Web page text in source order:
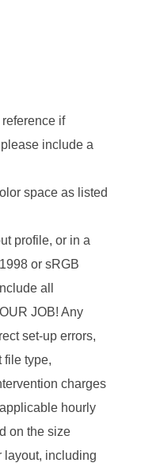
if
include a
space as listed
profile, or in a
or sRGB
all
JOB! Any
set-up errors,
file type,
charges
hourly
on the size
layout, including